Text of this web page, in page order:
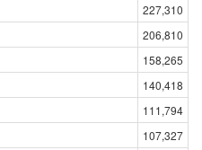
227,310
206,810
158,265
140,418
111,794
107,327